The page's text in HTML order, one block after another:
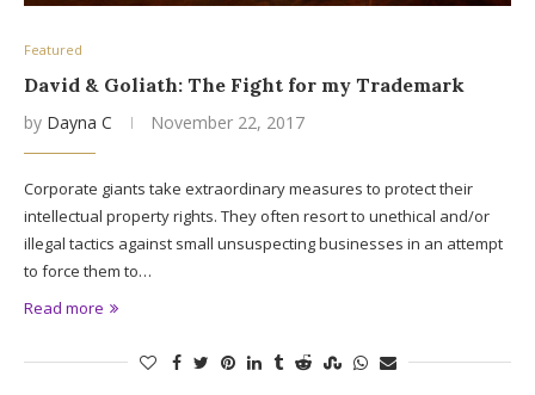
Featured
David & Goliath: The Fight for my Trademark
by Dayna C November 22, 2017
Corporate giants take extraordinary measures to protect their
intellectual property rights. They often resort to unethical and/or
illegal tactics against small unsuspecting businesses in an attempt
to force them to…
Read more